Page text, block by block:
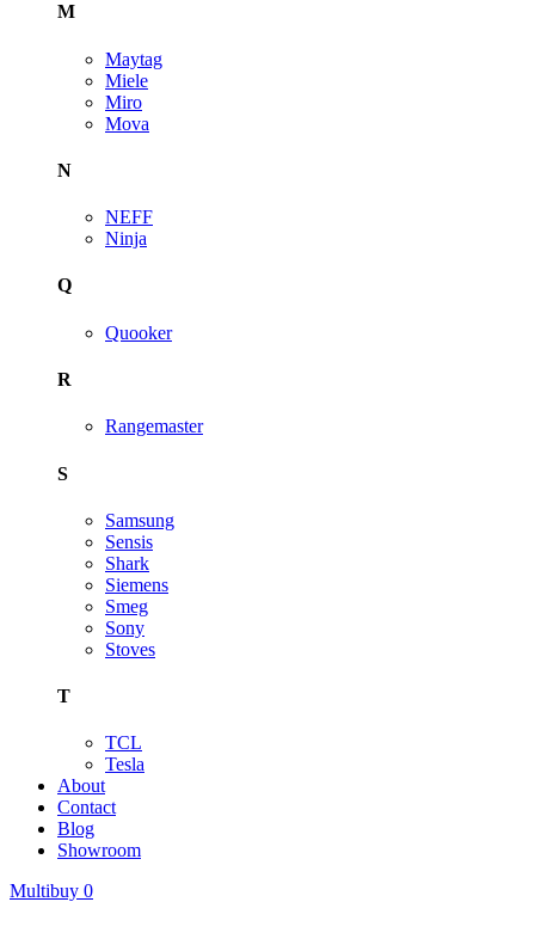
M
Maytag
Miele
Miro
Mova
N
NEFF
Ninja
Q
Quooker
R
Rangemaster
S
Samsung
Sensis
Shark
Siemens
Smeg
Sony
Stoves
T
TCL
Tesla
About
Contact
Blog
Showroom
Multibuy 0